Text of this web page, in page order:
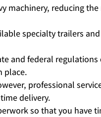
machinery, reducing the
specialty trailers and
and federal regulations
place.
professional
delivery.
so that you have